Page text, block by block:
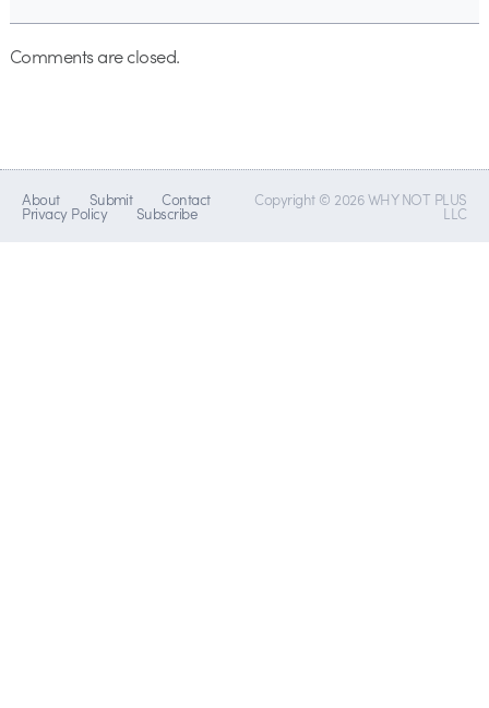
Comments are closed.
About Submit Contact
Privacy Policy Subscribe
Copyright © 2026 WHY NOT PLUS
LLC